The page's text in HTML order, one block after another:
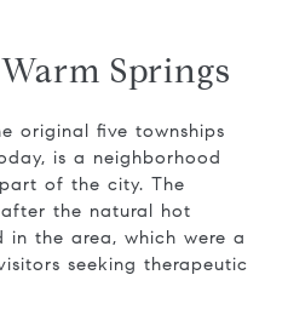
Springs
original five townships
is a neighborhood
of the city. The
the natural hot
in the area, which were a
seeking therapeutic